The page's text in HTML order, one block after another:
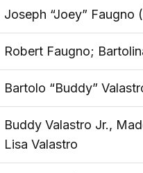
Joseph “Joey” Faugno
Robert Faugno;
Bartolo “Buddy”
Buddy Valastro Jr.,
Lisa Valastro